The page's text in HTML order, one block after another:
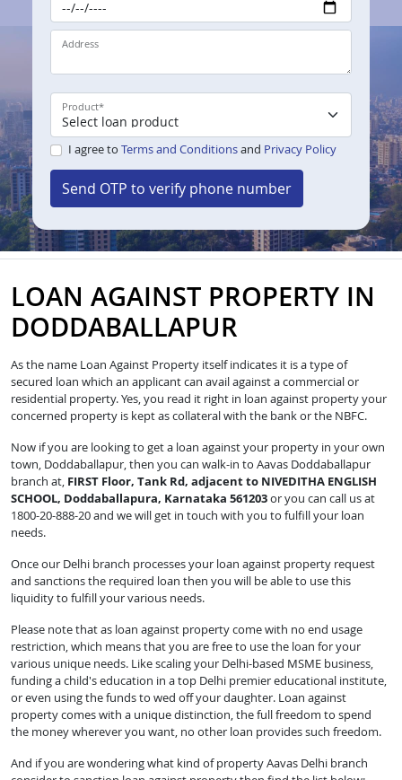
Address
Product*
I agree to Terms and Conditionsand Privacy Policy
Send OTP to verify phone number
LOAN AGAINST PROPERTY IN
DODDABALLAPUR
As the name Loan Against Property itself indicates it is a type of
secured loan which an applicant can avail against a commercial or
residential property. Yes, you read it right in loan against property your
concerned property is kept as collateral with the bank or the NBFC.
Now if you are looking to get a loan against your property in your own
town, Doddaballapur, then you can walk-in to Aavas Doddaballapur
branch at, FIRST Floor, Tank Rd, adjacent to NIVEDITHA ENGLISH
SCHOOL, Doddaballapura, Karnataka 561203or you can call us at
1800-20-888-20 and we will get in touch with you to fulfill your loan
needs.
Once our Delhi branch processes your loan against property request
and sanctions the required loan then you will be able to use this
liquidity to fulfill your various needs.
Please note that as loan against property come with no end usage
restriction, which means that you are free to use the loan for your
various unique needs. Like scaling your Delhi-based MSME business,
funding a child's education in a top Delhi premier educational institute,
or even using the funds to wed off your daughter. Loan against
property comes with a unique distinction, the full freedom to spend
the money wherever you want, no other loan provides such freedom.
And if you are wondering what kind of property Aavas Delhi branch